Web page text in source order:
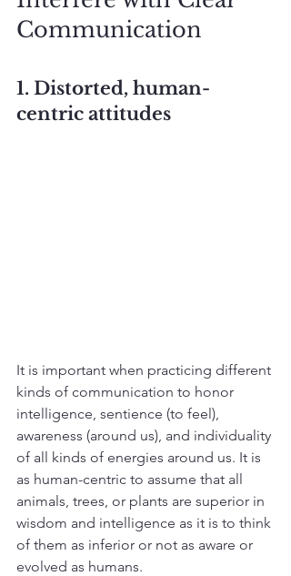
Communication
1. Distorted, human-
centric attitudes
It is important when practicing different
kinds of communication to honor
intelligence, sentience (to feel),
awareness (around us), and individuality
of all kinds of energies around us. It is
as human-centric to assume that all
animals, trees, or plants are superior in
wisdom and intelligence as it is to think
of them as inferior or not as aware or
evolved as humans.